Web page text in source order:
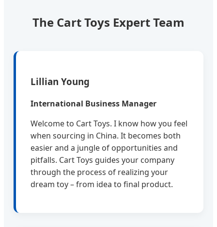
The Cart Toys Expert Team
Lillian Young
International Business Manager
Welcome to Cart Toys. I know how you feel
when sourcing in China. It becomes both
easier and a jungle of opportunities and
pitfalls. Cart Toys guides your company
through the process of realizing your
dream toy – from idea to final product.